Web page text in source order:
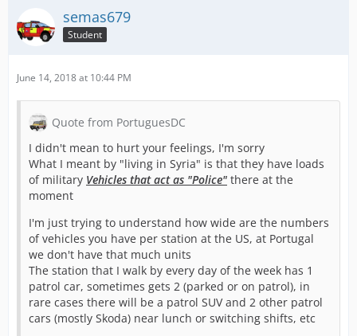
semas679
Student
June 14, 2018 at 10:44 PM
Quote from PortuguesDC
I didn't mean to hurt your feelings, I'm sorry
What I meant by "living in Syria" is that they have loads
of military Vehicles that act as "Police" there at the
moment
I'm just trying to understand how wide are the numbers
of vehicles you have per station at the US, at Portugal
we don't have that much units
The station that I walk by every day of the week has 1
patrol car, sometimes gets 2 (parked or on patrol), in
rare cases there will be a patrol SUV and 2 other patrol
cars (mostly Skoda) near lunch or switching shifts, etc